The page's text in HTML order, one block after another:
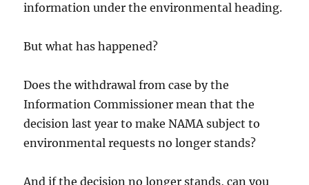
information under the environmental heading.
But what has happened?
Does the withdrawal from case by the
Information Commissioner mean that the
decision last year to make NAMA subject to
environmental requests no longer stands?
And if the decision no longer stands, can you